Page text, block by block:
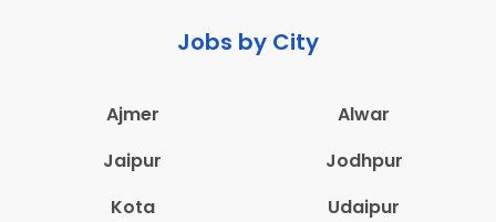
Jobs by City
Ajmer
Alwar
Jaipur
Jodhpur
Kota
Udaipur